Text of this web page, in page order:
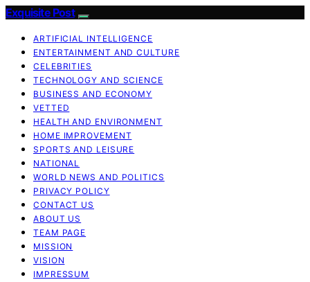
Exquisite Post
ARTIFICIAL INTELLIGENCE
ENTERTAINMENT AND CULTURE
CELEBRITIES
TECHNOLOGY AND SCIENCE
BUSINESS AND ECONOMY
VETTED
HEALTH AND ENVIRONMENT
HOME IMPROVEMENT
SPORTS AND LEISURE
NATIONAL
WORLD NEWS AND POLITICS
PRIVACY POLICY
CONTACT US
ABOUT US
TEAM PAGE
MISSION
VISION
IMPRESSUM